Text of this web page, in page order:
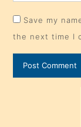
Save my
the next time I